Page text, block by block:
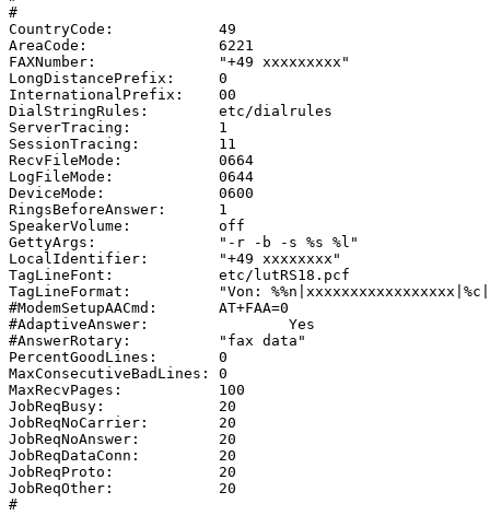
#
CountryCode:		49
AreaCode:		6221
FAXNumber:		"+49 xxxxxxxxx"
LongDistancePrefix:	0
InternationalPrefix:	00
DialStringRules:	etc/dialrules
ServerTracing:		1
SessionTracing:		11
RecvFileMode:		0664
LogFileMode:		0644
DeviceMode:		0600
RingsBeforeAnswer:	1
SpeakerVolume:		off
GettyArgs:		"-r -b -s %s %l"
LocalIdentifier:	"+49 xxxxxxxx"
TagLineFont:		etc/lutRS18.pcf
TagLineFormat:		"Von: %%n|xxxxxxxxxxxxxxxxx|%c|Seite %%p von %%t"
#ModemSetupAACmd:	AT+FAA=0
#AdaptiveAnswer:		Yes
#AnswerRotary:		"fax data"
PercentGoodLines:	0
MaxConsecutiveBadLines:	0
MaxRecvPages:		100
JobReqBusy:		20
JobReqNoCarrier:	20
JobReqNoAnswer:		20
JobReqDataConn:		20
JobReqProto:		20
JobReqOther:		20
#